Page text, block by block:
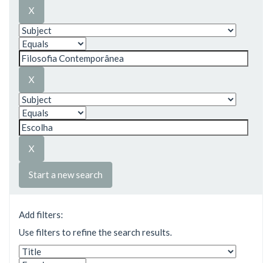
Start a new search
Add filters:
Use filters to refine the search results.